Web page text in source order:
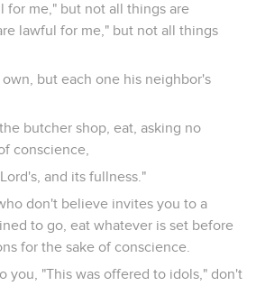
for me," but not all things are
lawful for me," but not all things
but each one his neighbor's
butcher shop, eat, asking no
conscience,
and its fullness."
don't believe invites you to a
to go, eat whatever is set before
for the sake of conscience.
you, "This was offered to idols," don't